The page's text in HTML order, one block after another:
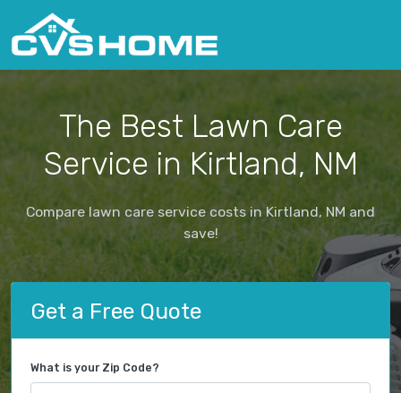
The Best Lawn Care
Service in Kirtland, NM
Compare lawn care service costs in Kirtland, NM and
save!
Get a Free Quote
What is your Zip Code?